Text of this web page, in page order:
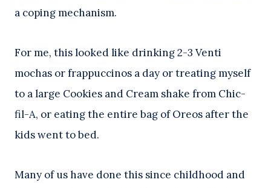
a coping mechanism.
For me, this looked like drinking 2-3 Venti
mochas or frappuccinos a day or treating myself
to a large Cookies and Cream shake from Chic-
fil-A, or eating the entire bag of Oreos after the
kids went to bed.
Many of us have done this since childhood and